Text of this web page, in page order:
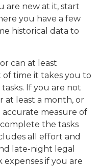
are new at it, start
you have a few
historical data to
can at least
time it takes you to
If you are not
at least a month, or
accurate measure of
the tasks
all effort and
late-night legal
expenses if you are